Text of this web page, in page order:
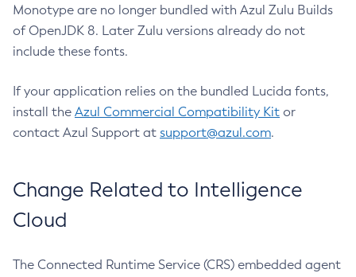
Monotype are no longer bundled with Azul Zulu Builds
of OpenJDK 8. Later Zulu versions already do not
include these fonts.
If your application relies on the bundled Lucida fonts,
install the Azul Commercial Compatibility Kit or
contact Azul Support at support@azul.com.
Change Related to Intelligence
Cloud
The Connected Runtime Service (CRS) embedded agent